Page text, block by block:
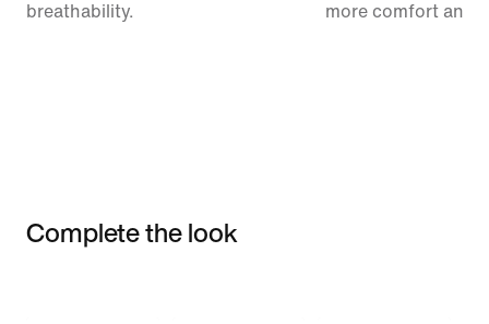
breathability.
more comfort and
Complete the look